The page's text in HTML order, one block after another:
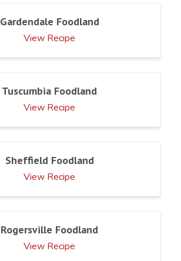
Gardendale Foodland
View Recipe
Tuscumbia Foodland
View Recipe
Sheffield Foodland
View Recipe
Rogersville Foodland
View Recipe